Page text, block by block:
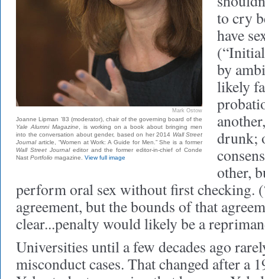
Mark Ostow
Joanne Lipman ’83 (moderator), chair of the governing board of the
Yale Alumni Magazine , is working on a book about bringing men
into the conversation about gender, based on her 2014 Wall Street
Journalarticle, “Women at Work: A Guide for Men.” She is a former
Wall Street Journaleditor and the former editor-in-chief of Conde
Nast Portfolio magazine. View full image
to cry
have
by
likely
drunk;
other,
perform oral sex without first checking.
agreement, but the bounds of that
clear...penalty would likely be a
Universities until a few decades ago
misconduct cases. That changed after a